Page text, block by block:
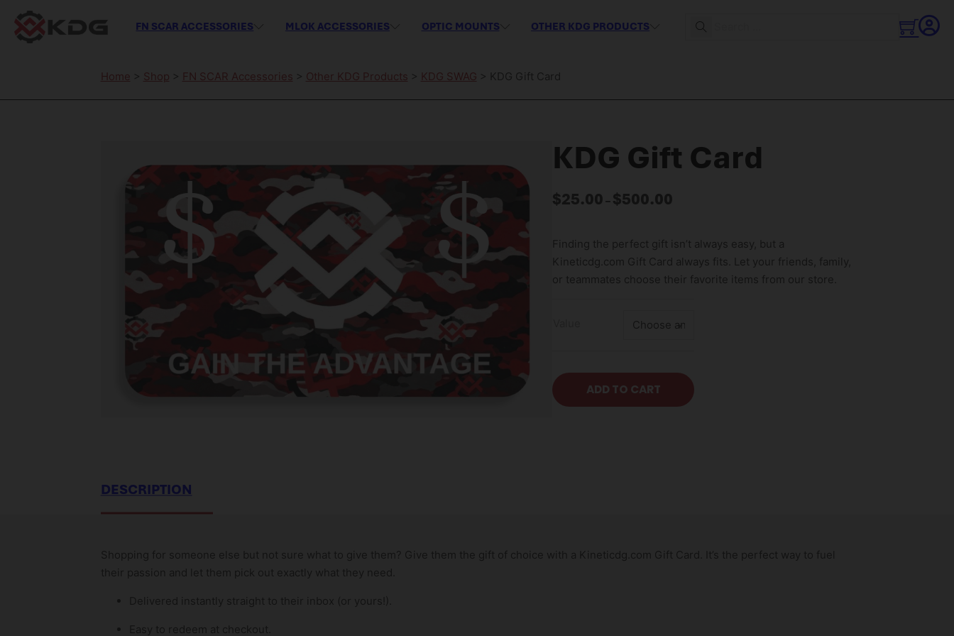
FN SCAR ACCESSORIES MLOK ACCESSORIES OPTIC MOUNTS OTHER KDG PRODUCTS
Search
Home > Shop > FN SCAR Accessories > Other KDG Products > KDG SWAG > KDG Gift Card
KDG Gift Card
$25.00 – $500.00
Finding the perfect gift isn’t always easy, but a
Kineticdg.com Gift Card always fits. Let your friends, family,
or teammates choose their favorite items from our store.
ADD TO CART
DESCRIPTION